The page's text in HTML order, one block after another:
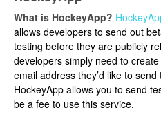
What is HockeyApp?
allows developers to send out
testing before they are publicly
developers simply need to
email address they’d like to
HockeyApp allows you to send
be a fee to use this service.